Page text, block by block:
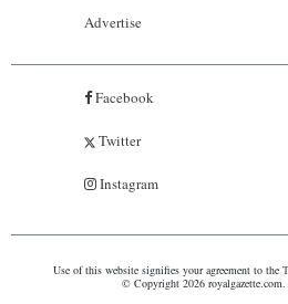
Advertise
Facebook
Twitter
Instagram
Use of this website signifies your agreement to the
© Copyright 2026